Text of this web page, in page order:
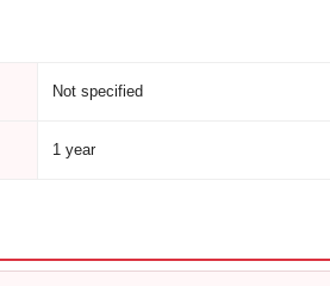
Not specified
1 year